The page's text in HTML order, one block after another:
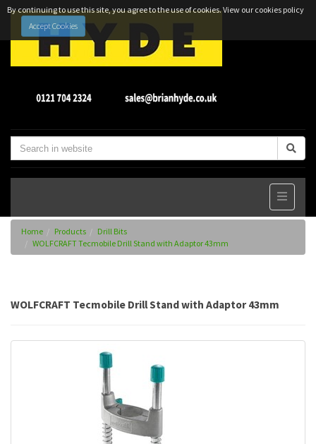
By continuing to use this site, you agree to the use of cookies.View our cookies policy
Accept Cookies
Home Products
Drill Bits
WOLFCRAFT Tecmobile Drill Stand with Adaptor 43mm
WOLFCRAFT Tecmobile Drill Stand with Adaptor 43mm